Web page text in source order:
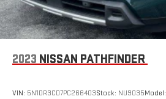
2023 NISSAN PATHFINDER
VIN: 5N1DR3CD7PC266403Stock: NU9035Model: